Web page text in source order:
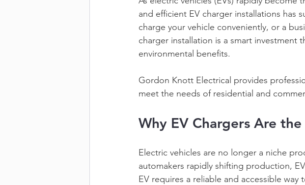
and efficient EV charger installations has
charge your vehicle conveniently, or a
charger installation is a smart investment
environmental benefits.
Gordon Knott Electrical provides
meet the needs of residential and
Why EV Chargers Are
Electric vehicles are no longer a niche
automakers rapidly shifting production,
EV requires a reliable and accessible way